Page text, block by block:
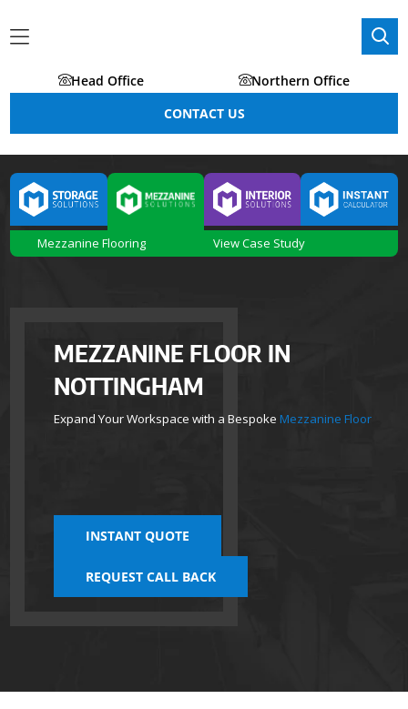
Head Office
Northern Office
CONTACT US
Mezzanine Flooring View Case Study
MEZZANINE FLOOR IN
NOTTINGHAM
Expand Your Workspace with a BespokeMezzanine Floor
INSTANT QUOTE
REQUEST CALL BACK